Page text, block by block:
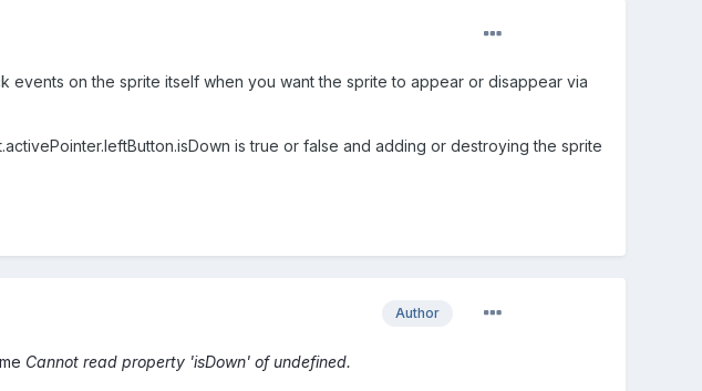
on the sprite itself when you want the sprite to appear or disappear via
is true or false and adding or destroying the sprite
Author
Cannot read property 'isDown' of undefined.